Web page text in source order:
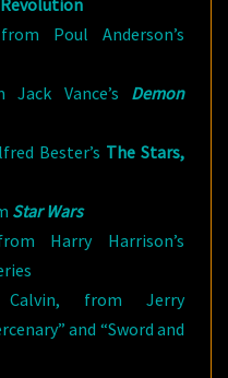
Poul Anderson’s
Vance’s Demon
Bester’s The Stars,
Star Wars
Harry Harrison’s
Calvin, from Jerry
and “Sword and